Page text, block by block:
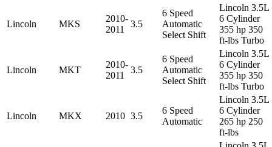
Lincoln MKS
2010-
2011
3.5
6 Speed
Automatic
Select Shift
Lincoln 3.5L
6 Cylinder
355 hp 350
ft-lbs Turbo
Lincoln MKT
2010-
2011
3.5
6 Speed
Automatic
Select Shift
Lincoln 3.5L
6 Cylinder
355 hp 350
ft-lbs Turbo
Lincoln MKX 2010 3.5
6 Speed
Automatic
Lincoln 3.5L
6 Cylinder
265 hp 250
ft-lbs